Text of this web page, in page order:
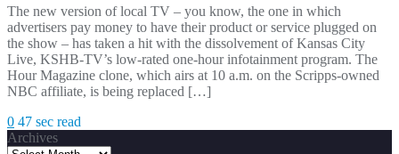
The new version of local TV – you know, the one in which
advertisers pay money to have their product or service plugged on
the show – has taken a hit with the dissolvement of Kansas City
Live, KSHB-TV’s low-rated one-hour infotainment program. The
Hour Magazine clone, which airs at 10 a.m. on the Scripps-owned
NBC affiliate, is being replaced […]
0 47 sec read
Archives